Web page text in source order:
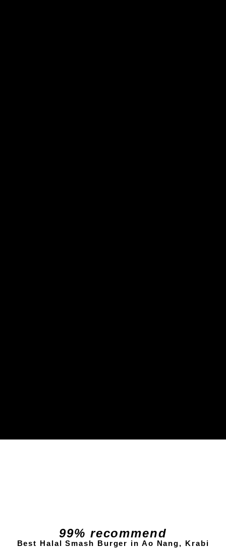
99% recommend
Best Halal Smash Burger in Ao Nang, Krabi